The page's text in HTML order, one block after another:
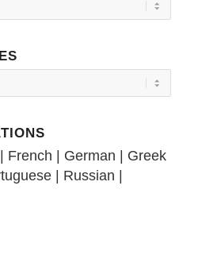
| French | German | Greek
| Russian |